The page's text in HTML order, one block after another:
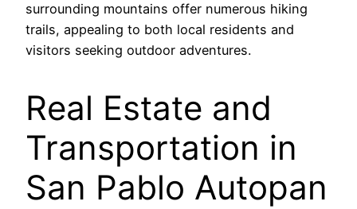
surrounding mountains offer numerous hiking
trails, appealing to both local residents and
visitors seeking outdoor adventures.
Real Estate and
Transportation in
San Pablo Autopan